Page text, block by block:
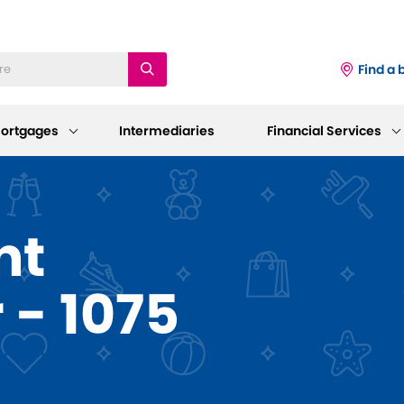
Find a
Accounts
and Support
Savings Customers
to Make a Withdrawal/Close an
Existing Mortgage
Customers
Mortgage Support
Our Standard Variable Rates
Bereavement Support
Intermediaries Financial Services
Information
AGM 2026
Our Board
Careers
1075